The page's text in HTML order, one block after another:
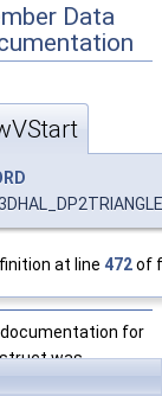
Data
at line 472of
for
was